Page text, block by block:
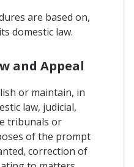
are based on,
domestic law.
and Appeal
or maintain, in
law, judicial,
tribunals or
of the prompt
correction of